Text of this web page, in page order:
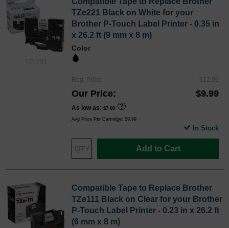
TZE221
TZe221 Black on White for your
Brother P-Touch Label Printer - 0.35 in
x 26.2 ft (9 mm x 8 m)
Color
Reg. Price $12.99
Our Price $9.99
As low as $7.00
Avg Price Per Cartridge: $9.99
Add to Cart
In Stock
Compatible Tape to Replace Brother
TZe111 Black on Clear for your Brother
P-Touch Label Printer - 0.23 in x 26.2 ft
(6 mm x 8 m)